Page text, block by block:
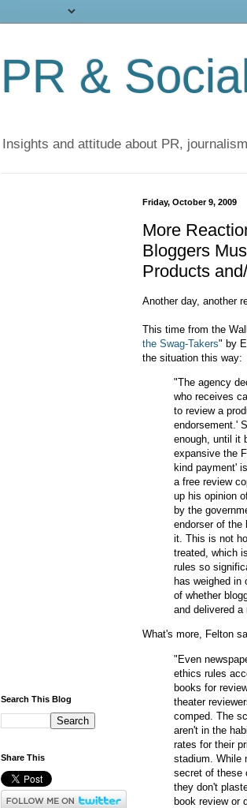
PR &
Insights and attitude about PR,
Friday, October 9, 2009
More
Bloggers
Products
Another day, another
This time from the
the Swag-Takers" by
the situation this way:
"The agency
who receives
to review a
endorsement.'
enough, until it
expansive the
kind payment'
a free review
up his opinion
by the
endorser of
it. This is not
treated, which
rules so
has weighed in
of whether
and delivered a
What's more, Felton
"Even
ethics rules
books for
theater
comped. The
aren't in the
rates for their
stadium. While
secret of these
they don't
book review or
Search This Blog
Share This